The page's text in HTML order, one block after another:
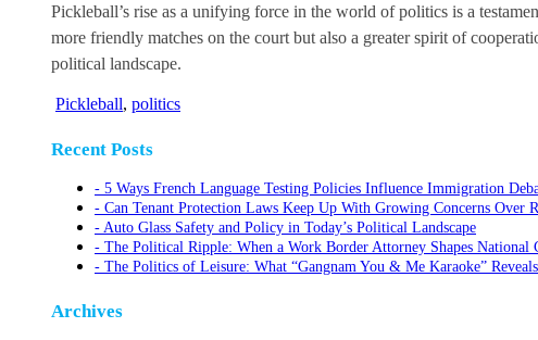
Pickleball’s rise as a unifying force in the world of politics is a
more friendly matches on the court but also a greater spirit of
political landscape.
Pickleball, politics
Recent Posts
5 Ways French Language Testing Policies Influence Immigration
Can Tenant Protection Laws Keep Up With Growing Concerns Over
Auto Glass Safety and Policy in Today’s Political Landscape
The Political Ripple: When a Work Border Attorney Shapes National
The Politics of Leisure: What “Gangnam You & Me Karaoke”
Archives